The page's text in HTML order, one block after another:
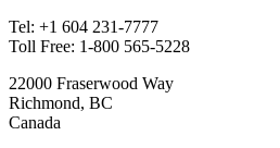
Tel: +1 604 231-7777
Toll Free: 1-800 565-5228
22000 Fraserwood Way
Richmond, BC
Canada